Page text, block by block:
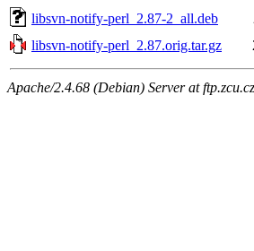
libsvn-notify-perl_2.87-2_all.deb
libsvn-notify-perl_2.87.orig.tar.gz
Apache/2.4.68 (Debian) Server at